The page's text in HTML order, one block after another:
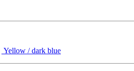
Yellow / dark blue